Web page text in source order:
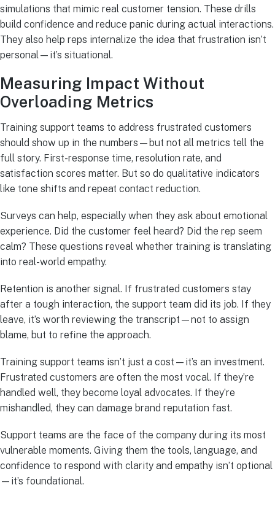
simulations that mimic real customer tension. These drills
build confidence and reduce panic during actual interactions.
They also help reps internalize the idea that frustration isn’t
personal—it’s situational.
Measuring Impact Without
Overloading Metrics
Training support teams to address frustrated customers
should show up in the numbers—but not all metrics tell the
full story. First-response time, resolution rate, and
satisfaction scores matter. But so do qualitative indicators
like tone shifts and repeat contact reduction.
Surveys can help, especially when they ask about emotional
experience. Did the customer feel heard? Did the rep seem
calm? These questions reveal whether training is translating
into real-world empathy.
Retention is another signal. If frustrated customers stay
after a tough interaction, the support team did its job. If they
leave, it’s worth reviewing the transcript—not to assign
blame, but to refine the approach.
Training support teams isn’t just a cost—it’s an investment.
Frustrated customers are often the most vocal. If they’re
handled well, they become loyal advocates. If they’re
mishandled, they can damage brand reputation fast.
Support teams are the face of the company during its most
vulnerable moments. Giving them the tools, language, and
confidence to respond with clarity and empathy isn’t optional
—it’s foundational.